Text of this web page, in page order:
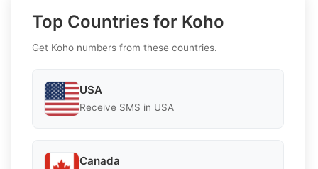
Top Countries for Koho
Get Koho numbers from these countries.
USA
Receive SMS in USA
Canada